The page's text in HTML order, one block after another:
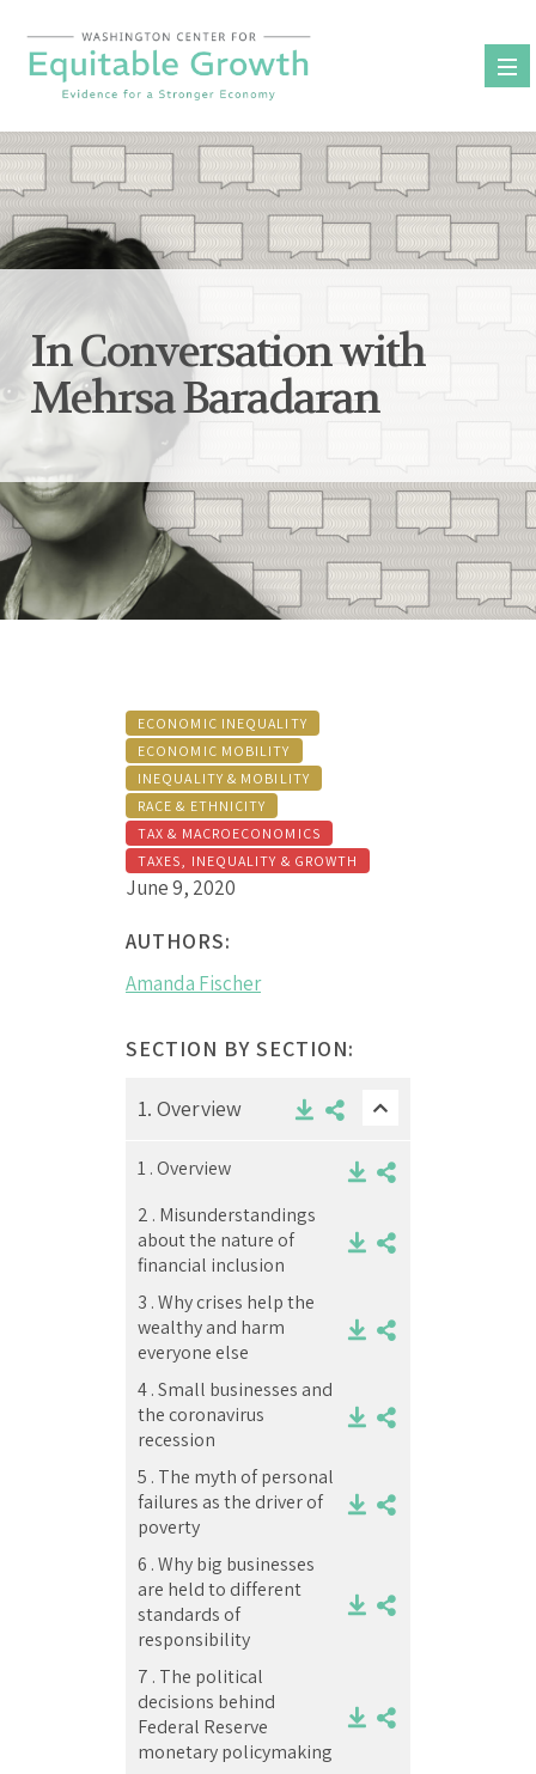
content
In Conversation with
Mehrsa Baradaran
ECONOMIC INEQUALITY
ECONOMIC MOBILITY
INEQUALITY & MOBILITY
RACE & ETHNICITY
TAX & MACROECONOMICS
TAXES, INEQUALITY & GROWTH
June 9, 2020
AUTHORS:
Amanda Fischer
SECTION BY SECTION:
1. Overview
1 .Overview
2 . Misunderstandings
about the nature of
financial inclusion
3 .Why crises help the
wealthy and harm
everyone else
4 .Small businesses and
the coronavirus
recession
5 . The myth of personal
failures as the driver of
poverty
6 .Why big businesses
are held to different
standards of
responsibility
7 . The political
decisions behind
Federal Reserve
monetary policymaking